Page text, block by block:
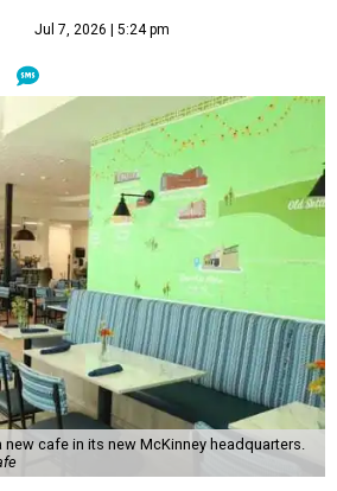
Jul 7, 2026 | 5:24 pm
cafe in its new McKinney headquarters.